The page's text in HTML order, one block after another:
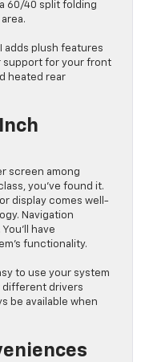
60/40 split folding
adds plush features
support for your front
heated rear
screen among
you’ve found it.
display comes well-
Navigation
have
functionality.
to use your system
different drivers
be available when